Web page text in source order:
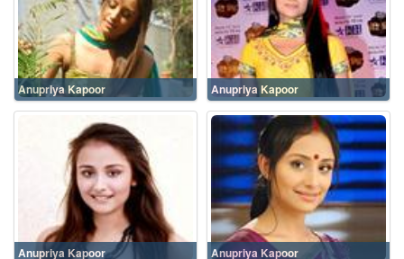
Anupriya Kapoor Anupriya Kapoor
Anupriya Kapoor Anupriya Kapoor